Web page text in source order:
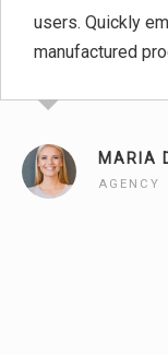
users. Quickly
manufactured
MARIA
AGENCY